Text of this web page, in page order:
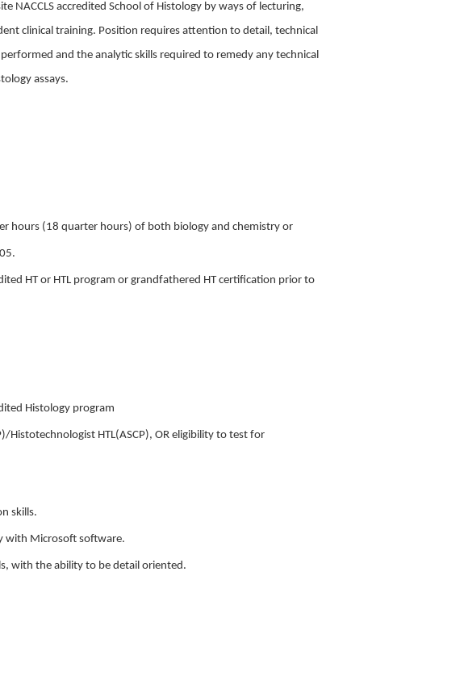
NACCLS accredited School of Histology by ways of lecturing,
clinical training. Position requires attention to detail, technical
and the analytic skills required to remedy any technical
assays.
hours (18 quarter hours) of both biology and chemistry or
HT or HTL program or grandfathered HT certification prior to
Histology program
Histotechnologist HTL(ASCP), OR eligibility to test for
skills.
with Microsoft software.
with the ability to be detail oriented.